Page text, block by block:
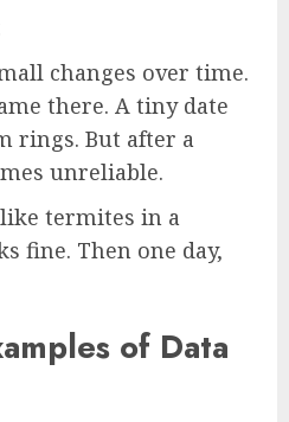
changes over time.
there. A tiny date
rings. But after a
unreliable.
termites in a
fine. Then one day,
of Data